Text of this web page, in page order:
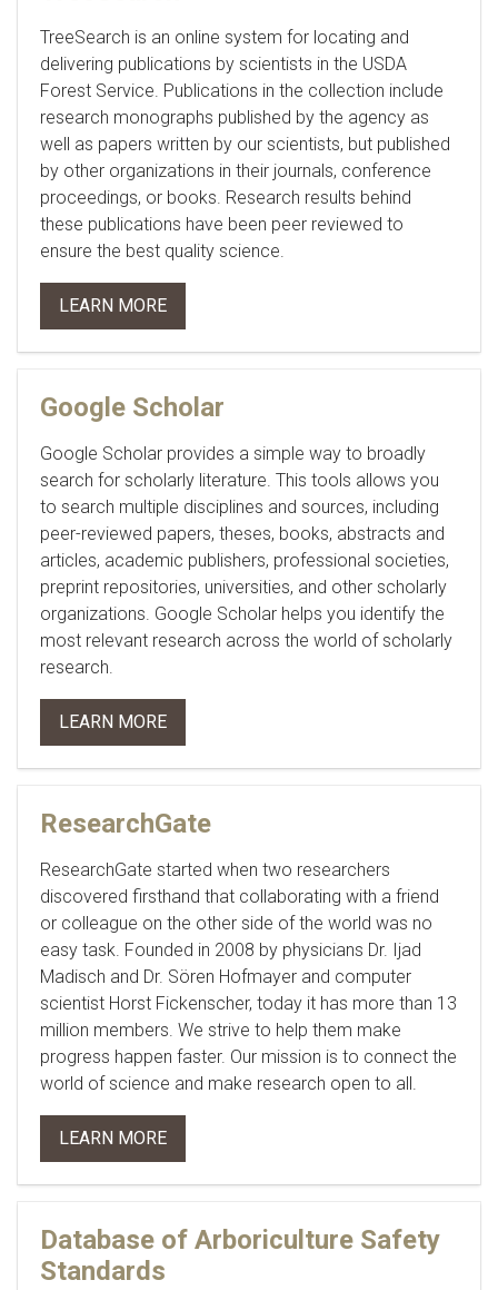
TreeSearch is an online system for locating and
delivering publications by scientists in the USDA
Forest Service. Publications in the collection include
research monographs published by the agency as
well as papers written by our scientists, but published
by other organizations in their journals, conference
proceedings, or books. Research results behind
these publications have been peer reviewed to
ensure the best quality science.
LEARN MORE
Google Scholar
Google Scholar provides a simple way to broadly
search for scholarly literature. This tools allows you
to search multiple disciplines and sources, including
peer-reviewed papers, theses, books, abstracts and
articles, academic publishers, professional societies,
preprint repositories, universities, and other scholarly
organizations. Google Scholar helps you identify the
most relevant research across the world of scholarly
research.
LEARN MORE
ResearchGate
ResearchGate started when two researchers
discovered firsthand that collaborating with a friend
or colleague on the other side of the world was no
easy task. Founded in 2008 by physicians Dr. Ijad
Madisch and Dr. Sören Hofmayer and computer
scientist Horst Fickenscher, today it has more than 13
million members. We strive to help them make
progress happen faster. Our mission is to connect the
world of science and make research open to all.
LEARN MORE
Database of Arboriculture Safety
Standards